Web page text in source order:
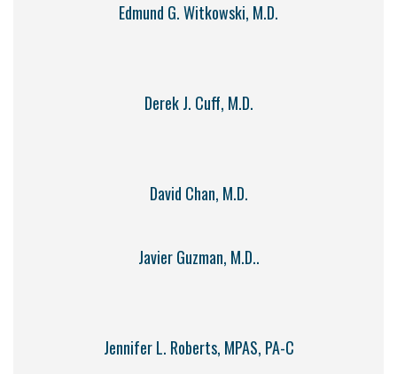
Edmund G. Witkowski, M.D.
Derek J. Cuff, M.D.
David Chan, M.D.
Javier Guzman, M.D..
Jennifer L. Roberts, MPAS, PA-C